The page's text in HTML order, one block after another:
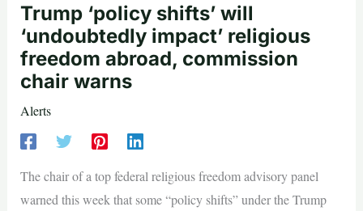
Trump ‘policy shifts’ will
‘undoubtedly impact’ religious
freedom abroad, commission
chair warns
Alerts
The chair of a top federal religious freedom advisory panel
warned this week that some “policy shifts” under the Trump